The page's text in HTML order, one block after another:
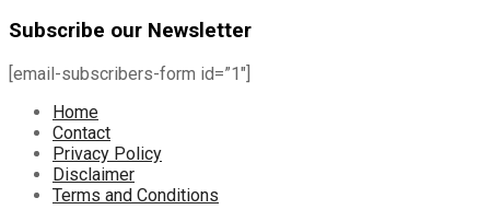
Subscribe our Newsletter
[email-subscribers-form id=”1″]
Home
Contact
Privacy Policy
Disclaimer
Terms and Conditions